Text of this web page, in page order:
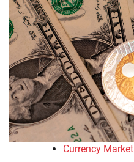
Currency Market